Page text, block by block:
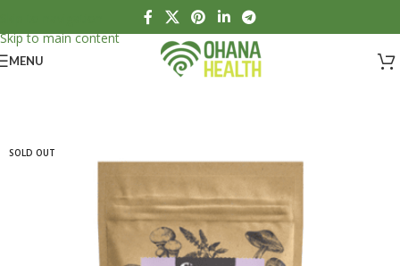
Skip to main content
MENU
SOLD OUT